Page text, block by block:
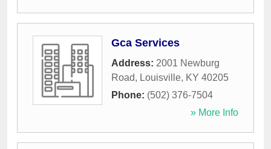
Gca Services
Address: 2001 Newburg
Road, Louisville, KY 40205
Phone: (502) 376-7504
» More Info